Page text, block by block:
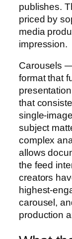
publishes.
priced by
media
impression.
Carousels
format that
that
single-
subject
complex
allows
the feed
creators
highest-
carousel,
production